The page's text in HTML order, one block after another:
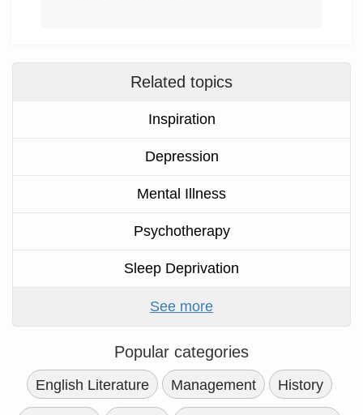
Related topics
Inspiration
Depression
Mental Illness
Psychotherapy
Sleep Deprivation
See more
Popular categories
English Literature Management History